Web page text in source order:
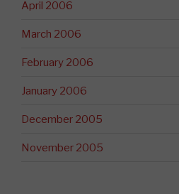
April 2006
March 2006
February 2006
January 2006
December 2005
November 2005